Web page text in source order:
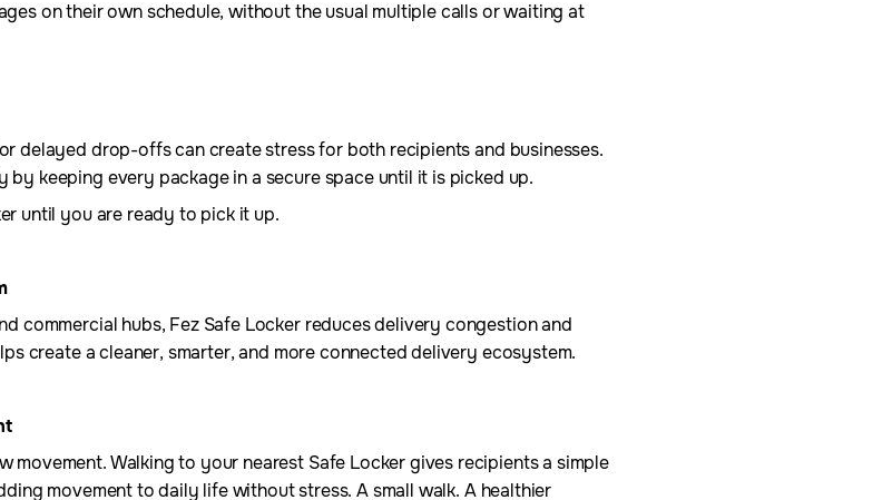
on their own schedule, without the usual multiple calls or waiting at
delayed drop-offs can create stress for both recipients and businesses.
by keeping every package in a secure space until it is picked up.
until you are ready to pick it up.
commercial hubs, Fez Safe Locker reduces delivery congestion and
create a cleaner, smarter, and more connected delivery ecosystem.
movement. Walking to your nearest Safe Locker gives recipients a simple
movement to daily life without stress. A small walk. A healthier